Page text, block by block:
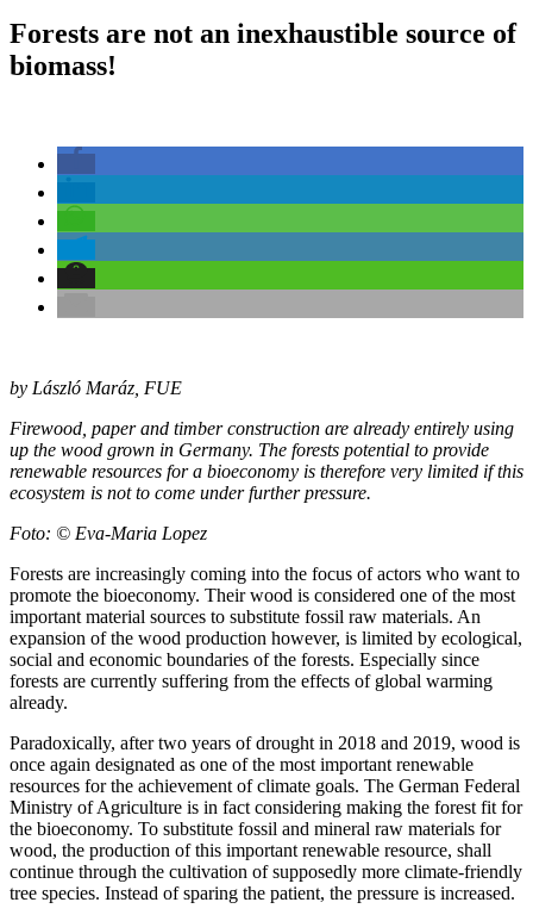
Forests are not an inexhaustible source of
biomass!
by László Maráz, FUE
Firewood, paper and timber construction are already entirely using
up the wood grown in Germany. The forests potential to provide
renewable resources for a bioeconomy is therefore very limited if this
ecosystem is not to come under further pressure.
Foto: © Eva-Maria Lopez
Forests are increasingly coming into the focus of actors who want to
promote the bioeconomy. Their wood is considered one of the most
important material sources to substitute fossil raw materials. An
expansion of the wood production however, is limited by ecological,
social and economic boundaries of the forests. Especially since
forests are currently suffering from the effects of global warming
already.
Paradoxically, after two years of drought in 2018 and 2019, wood is
once again designated as one of the most important renewable
resources for the achievement of climate goals. The German Federal
Ministry of Agriculture is in fact considering making the forest fit for
the bioeconomy. To substitute fossil and mineral raw materials for
wood, the production of this important renewable resource, shall
continue through the cultivation of supposedly more climate-friendly
tree species. Instead of sparing the patient, the pressure is increased.